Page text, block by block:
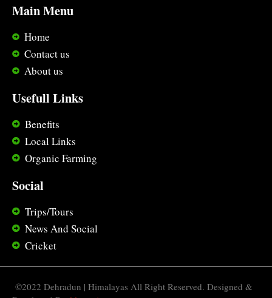
Main Menu
Home
Contact us
About us
Usefull Links
Benefits
Local Links
Organic Farming
Social
Trips/Tours
News And Social
Cricket
©️2022 Dehradun | Himalayas All Right Reserved. Designed &